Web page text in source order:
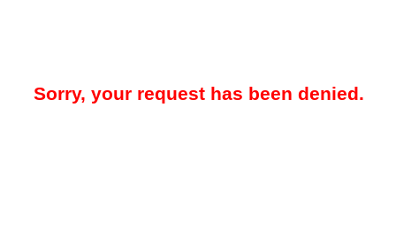
Sorry, your request has been denied.